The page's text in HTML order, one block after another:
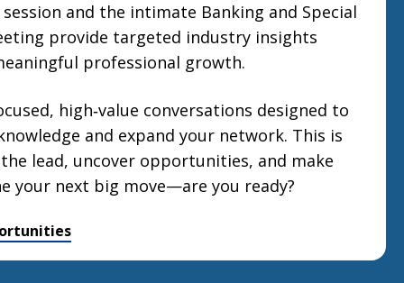
and the intimate Banking and Special
provide targeted industry insights
professional growth.
high‑value conversations designed to
and expand your network. This is
lead, uncover opportunities, and make
your next big move—are you ready?